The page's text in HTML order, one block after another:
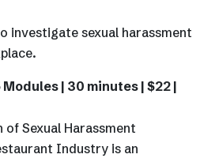
investigate sexual harassment
| 30 minutes | $22 |
Sexual Harassment
Industry is an